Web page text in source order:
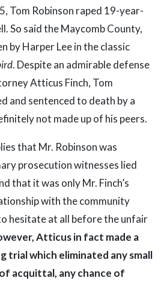
Tom Robinson raped 19-year-
So said the Maycomb County,
by Harper Lee in the classic
. Despite an admirable defense
Atticus Finch, Tom
and sentenced to death by a
not made up of his peers.
that Mr. Robinson was
prosecution witnesses lied
that it was only Mr. Finch’s
with the community
hesitate at all before the unfair
Atticus in fact made a
trial which eliminated any small
acquittal, any chance of